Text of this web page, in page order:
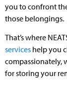
you to confront
those belongings.
That’s where
services help you
compassionately,
for storing your